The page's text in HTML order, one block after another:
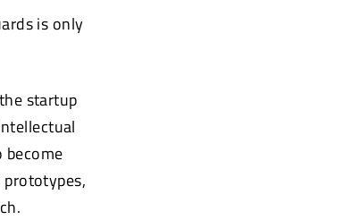
is only
startup